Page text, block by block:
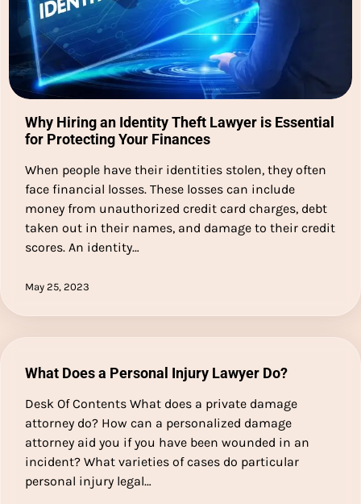
Why Hiring an Identity Theft Lawyer is Essential
for Protecting Your Finances
When people have their identities stolen, they often
face financial losses. These losses can include
money from unauthorized credit card charges, debt
taken out in their names, and damage to their credit
scores. An identity…
May 25, 2023
What Does a Personal Injury Lawyer Do?
Desk Of Contents What does a private damage
attorney do? How can a personalized damage
attorney aid you if you have been wounded in an
incident? What varieties of cases do particular
personal injury legal…